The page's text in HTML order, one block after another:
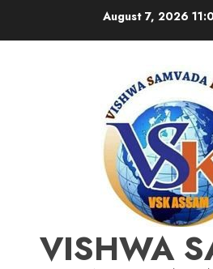
August 7, 2026
VISHWA